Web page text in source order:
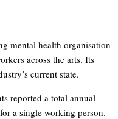
mental health organisation
across the arts. Its
current state.
reported a total annual
a single working person.